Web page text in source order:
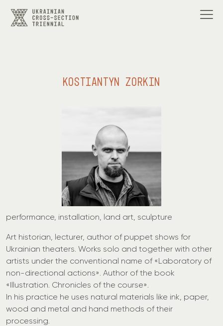
KOSTIANTYN ZORKIN
performance, installation, land art, sculpture
Art historian, lecturer, author of puppet shows for
Ukrainian theaters. Works solo and together with other
artists under the conventional name of «Laboratory of
non-directional actions». Author of the book
«Illustration. Chronicles of the course».
In his practice he uses natural materials like ink, paper,
wood and metal and hand methods of their
processing.